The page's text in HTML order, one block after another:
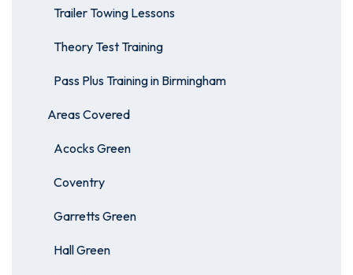
Trailer Towing Lessons
Theory Test Training
Pass Plus Training in Birmingham
Areas Covered
Acocks Green
Coventry
Garretts Green
Hall Green